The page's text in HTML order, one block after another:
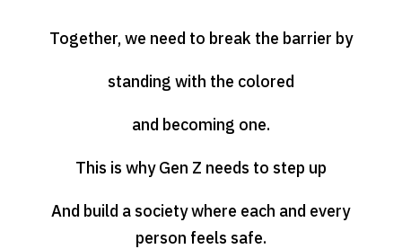
Together, we need to break the barrier by
standing with the colored
and becoming one.
This is why Gen Z needs to step up
And build a society where each and every
person feels safe.